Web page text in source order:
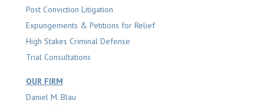
Post Conviction Litigation
Expungements & Petitions for Relief
High Stakes Criminal Defense
Trial Consultations
OUR FIRM
Daniel M. Blau